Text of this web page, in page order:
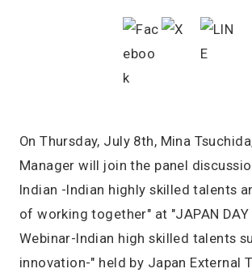
On Thursday, July 8th, Mina
Manager will join the panel
Indian -Indian highly skilled talents
of working together" at "JAPAN
Webinar-Indian high skilled talents
innovation-" held by Japan External